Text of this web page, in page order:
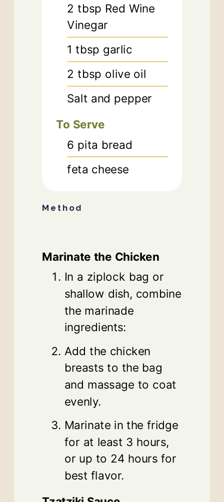
2 tbsp Red Wine
Vinegar
1 tbsp garlic
2 tbsp olive oil
Salt and pepper
To Serve
6 pita bread
feta cheese
Method
Marinate the Chicken
In a ziplock bag or
shallow dish, combine
the marinade
ingredients:
Add the chicken
breasts to the bag
and massage to coat
evenly.
Marinate in the fridge
for at least 3 hours,
or up to 24 hours for
best flavor.